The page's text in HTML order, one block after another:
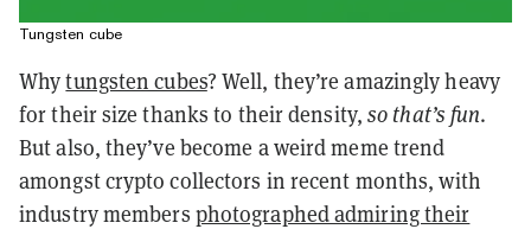
Tungsten cube
Whytungsten cubes? Well, they’re amazingly heavy
for their size thanks to their density,so that’s fun.
But also, they’ve become a weird meme trend
amongst crypto collectors in recent months, with
industry members photographed admiring their